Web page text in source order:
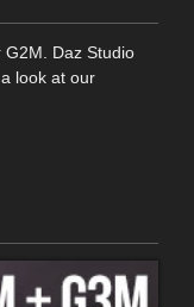
Daz Studio
look at our